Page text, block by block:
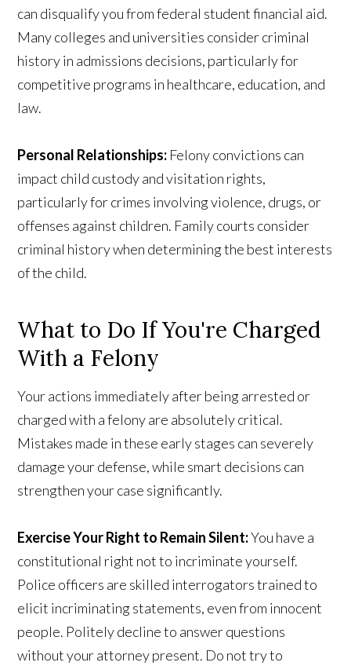
can disqualify you from federal student financial aid.
Many colleges and universities consider criminal
history in admissions decisions, particularly for
competitive programs in healthcare, education, and
law.
Personal Relationships: Felony convictions can
impact child custody and visitation rights,
particularly for crimes involving violence, drugs, or
offenses against children. Family courts consider
criminal history when determining the best interests
of the child.
What to Do If You're Charged
With a Felony
Your actions immediately after being arrested or
charged with a felony are absolutely critical.
Mistakes made in these early stages can severely
damage your defense, while smart decisions can
strengthen your case significantly.
Exercise Your Right to Remain Silent:You have a
constitutional right not to incriminate yourself.
Police officers are skilled interrogators trained to
elicit incriminating statements, even from innocent
people. Politely decline to answer questions
without your attorney present. Do not try to